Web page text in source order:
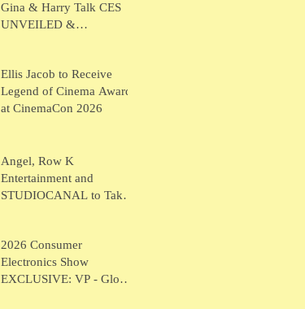
Gina & Harry Talk CES
UNVEILED &
Ellis Jacob to Receive
Legend of Cinema Award
at CinemaCon 2026
Angel, Row K
Entertainment and
STUDIOCANAL to Take
Film Showcase"
2026 Consumer
Electronics Show
EXCLUSIVE: VP - Global